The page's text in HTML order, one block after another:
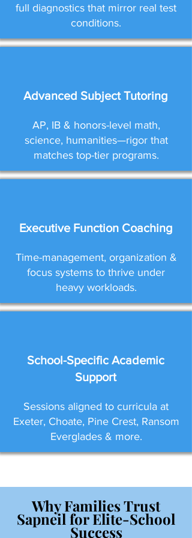
full diagnostics that mirror real test
conditions.
Advanced Subject Tutoring
AP, IB & honors-level math,
science, humanities—rigor that
matches top-tier programs.
Executive Function Coaching
Time-management, organization &
focus systems to thrive under
heavy workloads.
School-Specific Academic
Support
Sessions aligned to curricula at
Exeter, Choate, Pine Crest, Ransom
Everglades & more.
Why Families Trust
Sapneil for Elite-School
Success